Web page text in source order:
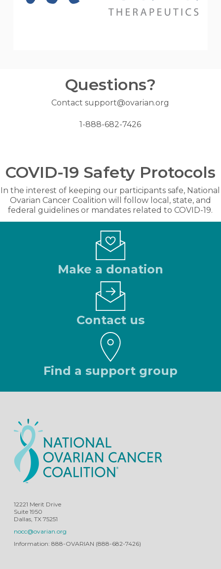
Questions?
Contact support@ovarian.org
1-888-682-7426
COVID-19 Safety Protocols
In the interest of keeping our participants safe, National
Ovarian Cancer Coalition will follow local, state, and
federal guidelines or mandates related to COVID-19.
Make a donation
Contact us
Find a support group
12221 Merit Drive
Suite 1950
Dallas, TX 75251
nocc@ovarian.org
Information: 888-OVARIAN (888-682-7426)